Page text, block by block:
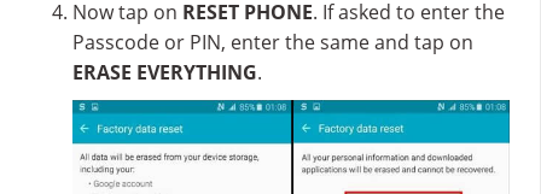
Now tap on RESET PHONE. If asked to enter the
Passcode or PIN, enter the same and tap on
ERASE EVERYTHING.